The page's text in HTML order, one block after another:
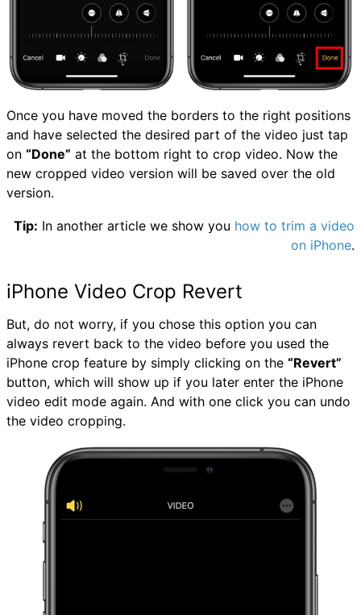
Once you have moved the borders to the right positions
and have selected the desired part of the video just tap
on “Done” at the bottom right to crop video. Now the
new cropped video version will be saved over the old
version.
Tip: In another article we show you how to trim a video
on iPhone.
iPhone Video Crop Revert
But, do not worry, if you chose this option you can
always revert back to the video before you used the
iPhone crop feature by simply clicking on the “Revert”
button, which will show up if you later enter the iPhone
video edit mode again. And with one click you can undo
the video cropping.